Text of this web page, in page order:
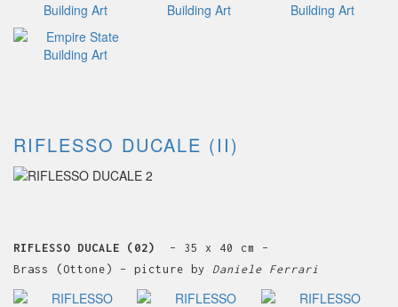
RIFLESSO DUCALE (II)
RIFLESSO DUCALE (02)
– 35 x 40 cm –
Brass (Ottone) – picture by Daniele Ferrari